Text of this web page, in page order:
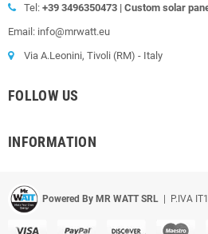
Tel: +39 3496350473 | Custom solar
Email: info@mrwatt.eu
Via A.Leonini, Tivoli (RM) - Italy
FOLLOW US
INFORMATION
Powered By MR WATT SRL | P.IVA